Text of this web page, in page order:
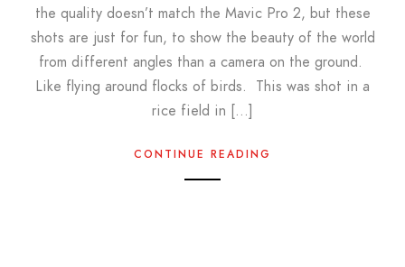
the quality doesn’t match the Mavic Pro 2, but these
shots are just for fun, to show the beauty of the world
from different angles than a camera on the ground.
Like flying around flocks of birds. This was shot in a
rice field in […]
CONTINUE READING